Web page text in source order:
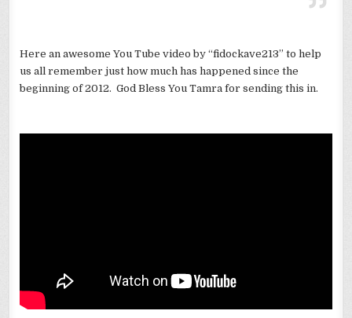
Here an awesome You Tube video by “fidockave213” to help
us all remember just how much has happened since the
beginning of 2012. God Bless You Tamra for sending this in.